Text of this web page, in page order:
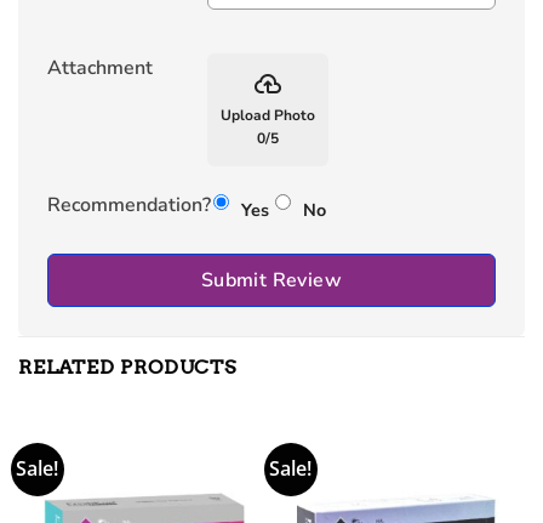
Attachment backup
Upload Photo
0/5
Recommendation? Yes No
Submit Review
RELATED PRODUCTS
Sale! Sale!